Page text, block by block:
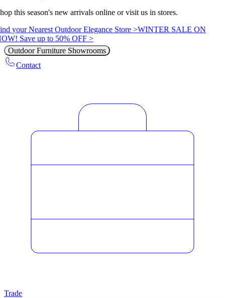
this season's new arrivals online or visit us in stores.
your Nearest Outdoor Elegance Store >WINTER SALE ON
Save up to 50% OFF >
Outdoor Furniture Showrooms
Contact
Trade